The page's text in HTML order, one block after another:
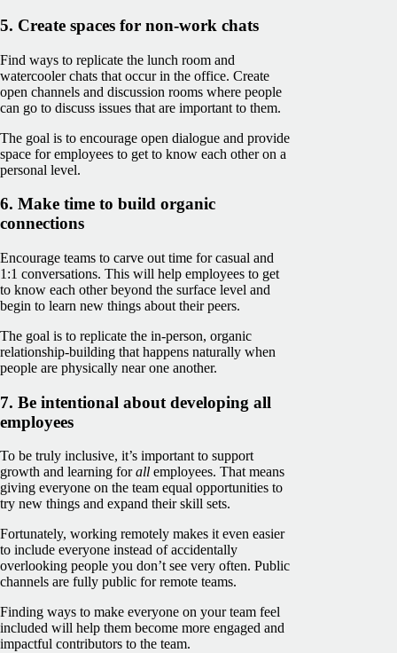
5. Create spaces for non-work chats
Find ways to replicate the lunch room and
watercooler chats that occur in the office. Create
open channels and discussion rooms where people
can go to discuss issues that are important to them.
The goal is to encourage open dialogue and provide
space for employees to get to know each other on a
personal level.
6. Make time to build organic
connections
Encourage teams to carve out time for casual and
1:1 conversations. This will help employees to get
to know each other beyond the surface level and
begin to learn new things about their peers.
The goal is to replicate the in-person, organic
relationship-building that happens naturally when
people are physically near one another.
7. Be intentional about developing all
employees
To be truly inclusive, it’s important to support
growth and learning forall employees. That means
giving everyone on the team equal opportunities to
try new things and expand their skill sets.
Fortunately, working remotely makes it even easier
to include everyone instead of accidentally
overlooking people you don’t see very often. Public
channels are fully public for remote teams.
Finding ways to make everyone on your team feel
included will help them become more engaged and
impactful contributors to the team.